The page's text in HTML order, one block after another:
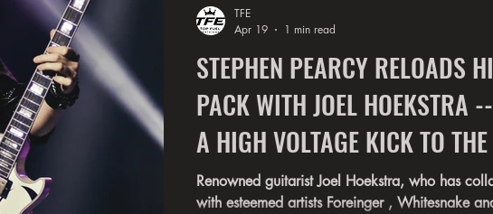
back into suburban living rooms
STEPHEN PEARCY RELOADS
PACK WITH JOEL HOEKSTRA
A HIGH VOLTAGE KICK TO THE HEAD
RATT'S SHOW
Renowned guitarist Joel Hoekstra, who has
with esteemed artists Foreinger , Whitesnake and the Trans
TFE
Apr 19
1 min read